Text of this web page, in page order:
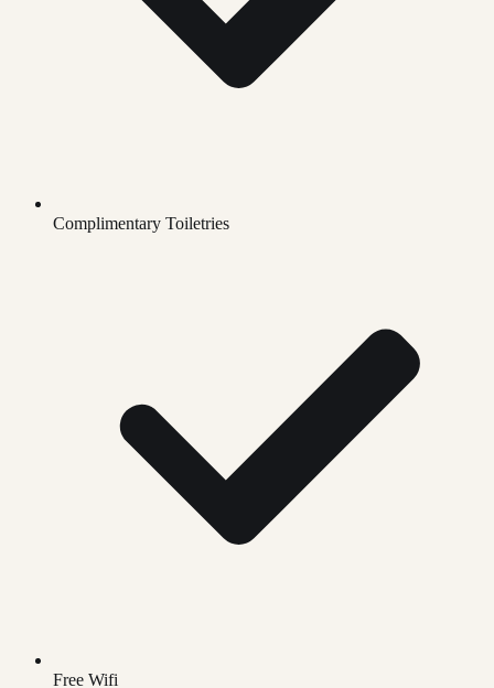
Complimentary Toiletries
Free Wifi